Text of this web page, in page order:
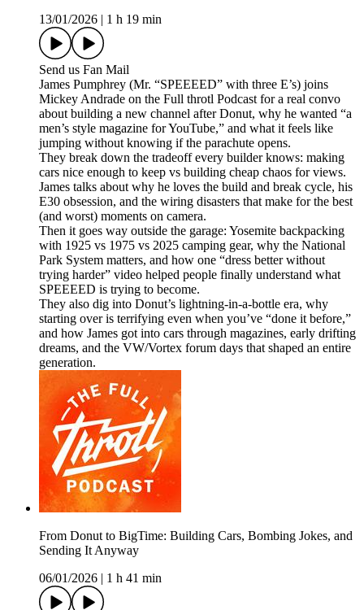
13/01/2026
1 h 19 min
Send us Fan Mail
James Pumphrey (Mr. “SPEEEED” with three E’s) joins
Mickey Andrade on the Full throtl Podcast for a real convo
about building a new channel after Donut, why he wanted “a
men’s style magazine for YouTube,” and what it feels like
jumping without knowing if the parachute opens.
They break down the tradeoff every builder knows: making
cars nice enough to keep vs building cheap chaos for views.
James talks about why he loves the build and break cycle, his
E30 obsession, and the wiring disasters that make for the best
(and worst) moments on camera.
Then it goes way outside the garage: Yosemite backpacking
with 1925 vs 1975 vs 2025 camping gear, why the National
Park System matters, and how one “dress better without
trying harder” video helped people finally understand what
SPEEEED is trying to become.
They also dig into Donut’s lightning-in-a-bottle era, why
starting over is terrifying even when you’ve “done it before,”
and how James got into cars through magazines, early drifting
dreams, and the VW/Vortex forum days that shaped an entire
generation.
From Donut to BigTime: Building Cars, Bombing Jokes, and
Sending It Anyway
06/01/2026
1 h 41 min